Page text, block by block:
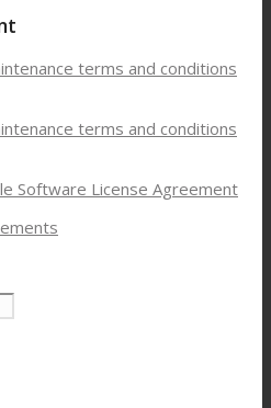
terms and conditions
terms and conditions
Software License Agreement